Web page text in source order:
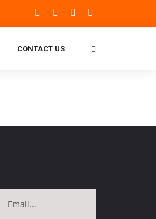
CONTACT US